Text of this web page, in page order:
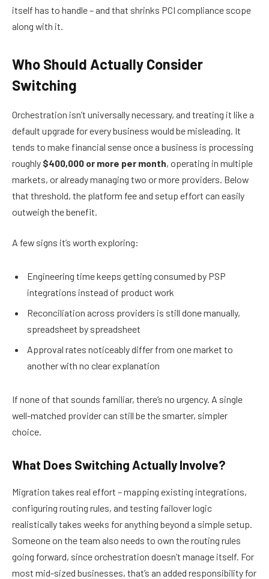
itself has to handle – and that shrinks PCI compliance scope
along with it.
Who Should Actually Consider
Switching
Orchestration isn’t universally necessary, and treating it like a
default upgrade for every business would be misleading. It
tends to make financial sense once a business is processing
roughly $400,000 or more per month, operating in multiple
markets, or already managing two or more providers. Below
that threshold, the platform fee and setup effort can easily
outweigh the benefit.
A few signs it’s worth exploring:
Engineering time keeps getting consumed by PSP
integrations instead of product work
Reconciliation across providers is still done manually,
spreadsheet by spreadsheet
Approval rates noticeably differ from one market to
another with no clear explanation
If none of that sounds familiar, there’s no urgency. A single
well-matched provider can still be the smarter, simpler
choice.
What Does Switching Actually Involve?
Migration takes real effort – mapping existing integrations,
configuring routing rules, and testing failover logic
realistically takes weeks for anything beyond a simple setup.
Someone on the team also needs to own the routing rules
going forward, since orchestration doesn’t manage itself. For
most mid-sized businesses, that’s an added responsibility for